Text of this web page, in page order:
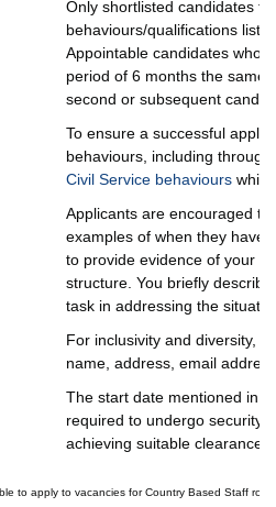
Only shortlisted candidates
behaviours/qualifications
Appointable candidates who
period of 6 months the same
second or subsequent
To ensure a successful
behaviours, including
Civil Service behaviours
Applicants are encouraged
examples of when they have
to provide evidence of your
structure. You briefly
task in addressing the
For inclusivity and diversity,
name, address, email
The start date mentioned in
required to undergo security
achieving suitable clearances.
to apply to vacancies for Country Based Staff